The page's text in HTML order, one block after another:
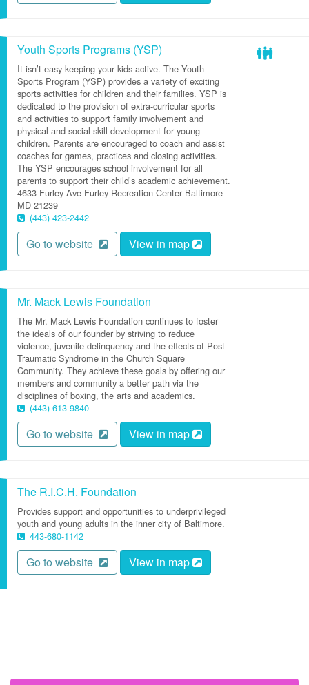
Youth Sports Programs (YSP)
It isn’t easy keeping your kids active. The Youth
Sports Program (YSP) provides a variety of exciting
sports activities for children and their families. YSP is
dedicated to the provision of extra-curricular sports
and activities to support family involvement and
physical and social skill development for young
children. Parents are encouraged to coach and assist
coaches for games, practices and closing activities.
The YSP encourages school involvement for all
parents to support their child’s academic achievement.
4633 Furley Ave Furley Recreation Center Baltimore
MD 21239
(443) 423-2442
Go to website View in map
Mr. Mack Lewis Foundation
The Mr. Mack Lewis Foundation continues to foster
the ideals of our founder by striving to reduce
violence, juvenile delinquency and the effects of Post
Traumatic Syndrome in the Church Square
Community. They achieve these goals by offering our
members and community a better path via the
disciplines of boxing, the arts and academics.
(443) 613-9840
Go to website View in map
The R.I.C.H. Foundation
Provides support and opportunities to underprivileged
youth and young adults in the inner city of Baltimore.
443-680-1142
Go to website View in map